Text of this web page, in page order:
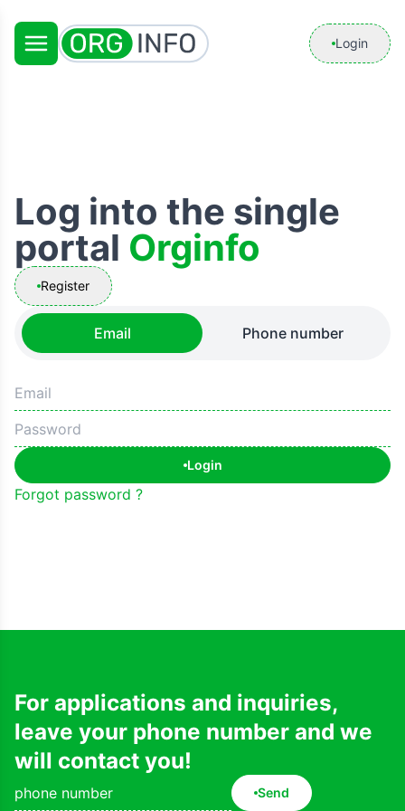
Login
Log into the single
portal Orginfo
Register
Email Phone number
Login
Forgot password ?
For applications and inquiries,
leave your phone number and we
will contact you!
Send